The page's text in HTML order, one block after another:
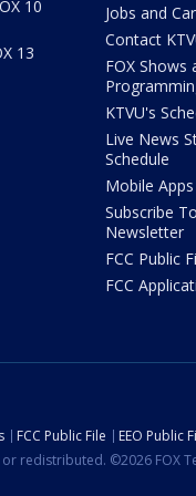
10
13
Jobs and
Contact
FOX Shows
KTVU's
Live News
Schedule
Mobile Apps
Subscribe
Newsletter
FCC Public
FCC
FCC Public File EEO Public
redistributed. ©2026 FOX